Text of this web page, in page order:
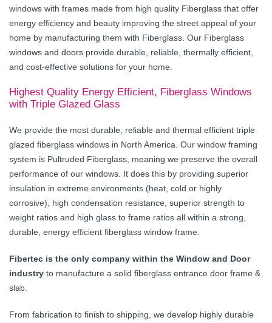
windows with frames made from high quality Fiberglass that offer
energy efficiency and beauty improving the street appeal of your
home by manufacturing them with Fiberglass. Our Fiberglass
windows and doors provide durable, reliable, thermally efficient,
and cost-effective solutions for your home.
Highest Quality Energy Efficient, Fiberglass Windows
with Triple Glazed Glass
We provide the most durable, reliable and thermal efficient triple
glazed fiberglass windows in North America. Our window framing
system is Pultruded Fiberglass, meaning we preserve the overall
performance of our windows. It does this by providing superior
insulation in extreme environments (heat, cold or highly
corrosive), high condensation resistance, superior strength to
weight ratios and high glass to frame ratios all within a strong,
durable, energy efficient fiberglass window frame.
Fibertec is the only company within the Window and Door
industry to manufacture a solid fiberglass entrance door frame &
slab.
From fabrication to finish to shipping, we develop highly durable